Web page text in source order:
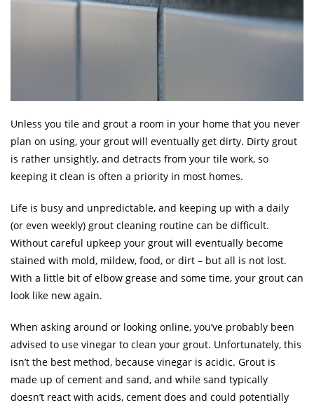
Unless you tile and grout a room in your home that you never
plan on using, your grout will eventually get dirty. Dirty grout
is rather unsightly, and detracts from your tile work, so
keeping it clean is often a priority in most homes.
Life is busy and unpredictable, and keeping up with a daily
(or even weekly) grout cleaning routine can be difficult.
Without careful upkeep your grout will eventually become
stained with mold, mildew, food, or dirt – but all is not lost.
With a little bit of elbow grease and some time, your grout can
look like new again.
When asking around or looking online, you’ve probably been
advised to use vinegar to clean your grout. Unfortunately, this
isn’t the best method, because vinegar is acidic. Grout is
made up of cement and sand, and while sand typically
doesn’t react with acids, cement does and could potentially